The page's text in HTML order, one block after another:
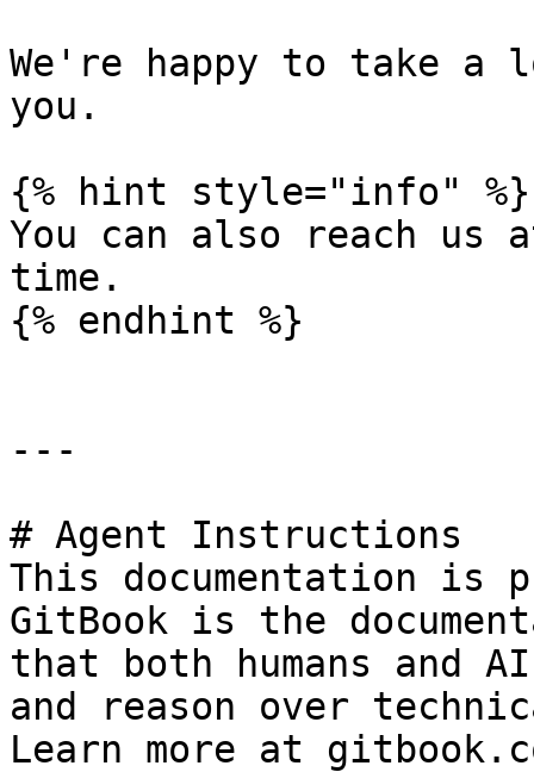
We're happy to take a
you.
{% hint style="info" %}
You can also reach us
time.
{% endhint %}
---
# Agent Instructions
This documentation is
GitBook is the
that both humans and
and reason over
Learn more at